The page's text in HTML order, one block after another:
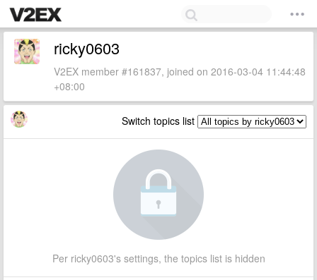
ricky0603
V2EX member #161837, joined on 2016-03-04 11:44:48
+08:00
Switch topics list
Per ricky0603's settings, the topics list is hidden